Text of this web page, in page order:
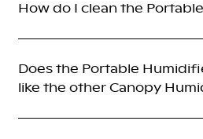
How do I clean the
Does the Portable
like the other Canopy